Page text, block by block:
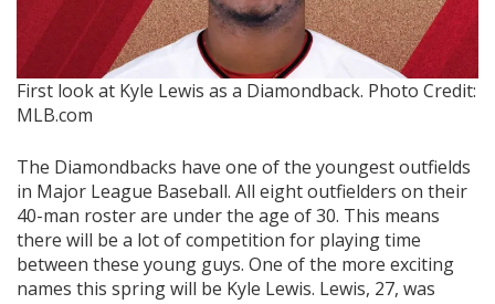
First look at Kyle Lewis as a Diamondback. Photo Credit:
MLB.com
The Diamondbacks have one of the youngest outfields
in Major League Baseball. All eight outfielders on their
40-man roster are under the age of 30. This means
there will be a lot of competition for playing time
between these young guys. One of the more exciting
names this spring will be Kyle Lewis. Lewis, 27, was